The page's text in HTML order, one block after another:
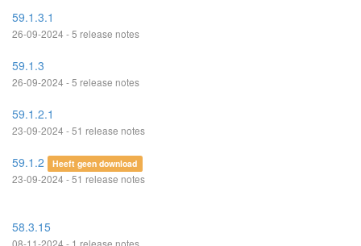
59.1.3.1
26-09-2024 - 5 release notes
59.1.3
26-09-2024 - 5 release notes
59.1.2.1
23-09-2024 - 51 release notes
59.1.2 Heeft geen download
23-09-2024 - 51 release notes
58.3.15
08-11-2024 - 1 release notes